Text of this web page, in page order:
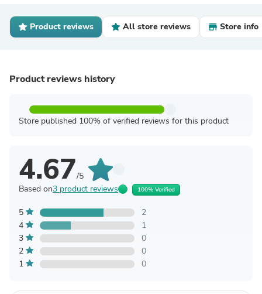
Product reviews All store reviews Store info
Product reviews history
Store published 100% of verified reviews for this product
4.67/5
Based on3 product reviews 100% Verified
5
2
4
1
3
0
2
0
1
0